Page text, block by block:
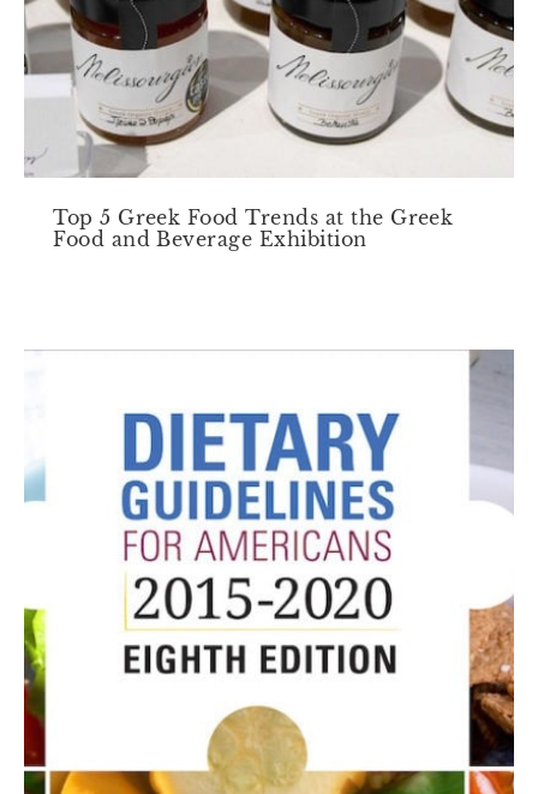
Top 5 Greek Food Trends at the Greek
Food and Beverage Exhibition